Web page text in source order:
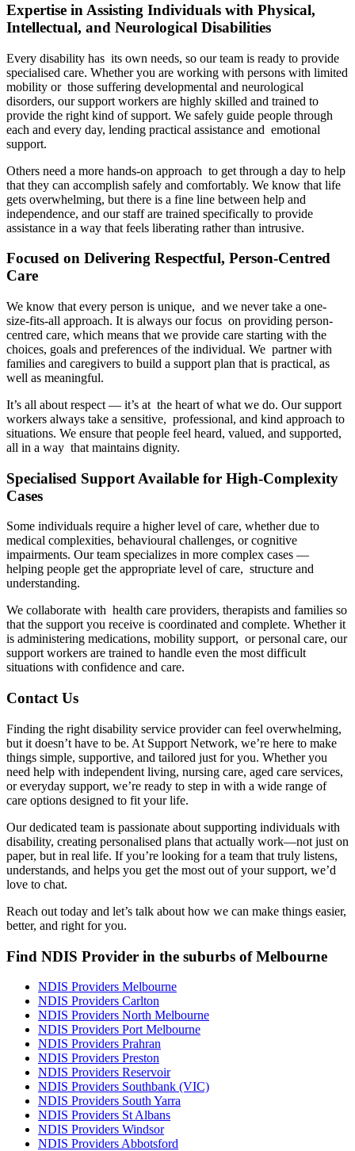
Expertise in Assisting Individuals with Physical,
Intellectual, and Neurological Disabilities
Every disability has its own needs, so our team is ready to provide
specialised care. Whether you are working with persons with limited
mobility or those suffering developmental and neurological
disorders, our support workers are highly skilled and trained to
provide the right kind of support. We safely guide people through
each and every day, lending practical assistance and emotional
support.
Others need a more hands-on approach to get through a day to help
that they can accomplish safely and comfortably. We know that life
gets overwhelming, but there is a fine line between help and
independence, and our staff are trained specifically to provide
assistance in a way that feels liberating rather than intrusive.
Focused on Delivering Respectful, Person-Centred
Care
We know that every person is unique, and we never take a one-
size-fits-all approach. It is always our focus on providing person-
centred care, which means that we provide care starting with the
choices, goals and preferences of the individual. We partner with
families and caregivers to build a support plan that is practical, as
well as meaningful.
It’s all about respect — it’s at the heart of what we do. Our support
workers always take a sensitive, professional, and kind approach to
situations. We ensure that people feel heard, valued, and supported,
all in a way that maintains dignity.
Specialised Support Available for High-Complexity
Cases
Some individuals require a higher level of care, whether due to
medical complexities, behavioural challenges, or cognitive
impairments. Our team specializes in more complex cases —
helping people get the appropriate level of care, structure and
understanding.
We collaborate with health care providers, therapists and families so
that the support you receive is coordinated and complete. Whether it
is administering medications, mobility support, or personal care, our
support workers are trained to handle even the most difficult
situations with confidence and care.
Contact Us
Finding the right disability service provider can feel overwhelming,
but it doesn’t have to be. At Support Network, we’re here to make
things simple, supportive, and tailored just for you. Whether you
need help with independent living, nursing care, aged care services,
or everyday support, we’re ready to step in with a wide range of
care options designed to fit your life.
Our dedicated team is passionate about supporting individuals with
disability, creating personalised plans that actually work—not just on
paper, but in real life. If you’re looking for a team that truly listens,
understands, and helps you get the most out of your support, we’d
love to chat.
Reach out today and let’s talk about how we can make things easier,
better, and right for you.
Find NDIS Provider in the suburbs of Melbourne
NDIS Providers Melbourne
NDIS Providers Carlton
NDIS Providers North Melbourne
NDIS Providers Port Melbourne
NDIS Providers Prahran
NDIS Providers Preston
NDIS Providers Reservoir
NDIS Providers Southbank (VIC)
NDIS Providers South Yarra
NDIS Providers St Albans
NDIS Providers Windsor
NDIS Providers Abbotsford